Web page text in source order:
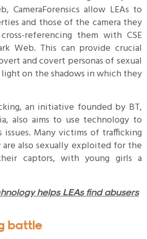
CameraForensics allow LEAs to
and those of the camera they
referencing them with CSE
Web. This can provide crucial
and covert personas of sexual
on the shadows in which they
an initiative founded by BT,
also aims to use technology to
issues. Many victims of trafficking
are also sexually exploited for the
captors, with young girls a
helps LEAs find abusers
battle